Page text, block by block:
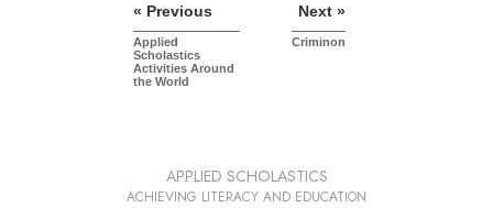
« Previous
Applied
Scholastics
Activities Around
the World
Next »
Criminon
APPLIED SCHOLASTICS
ACHIEVING LITERACY AND EDUCATION